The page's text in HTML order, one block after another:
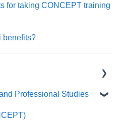
for taking CONCEPT training
benefits?
FAQ
Professional Studies